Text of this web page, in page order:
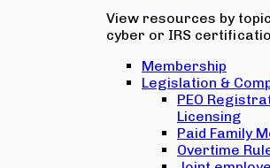
View resources by
cyber or IRS
Membership
Legislation &
PEO
Licensing
Paid Family
Overtime